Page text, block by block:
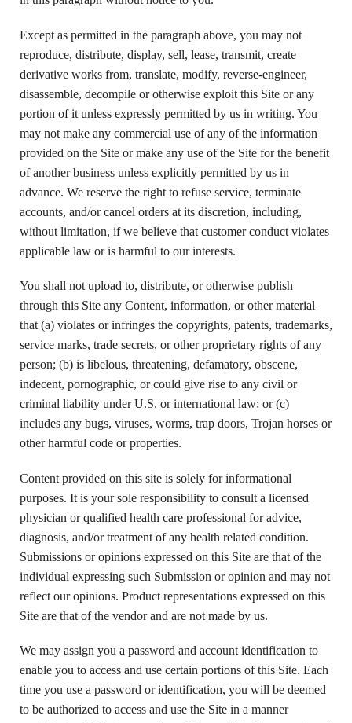
Except as permitted in the paragraph above, you may not
reproduce, distribute, display, sell, lease, transmit, create
derivative works from, translate, modify, reverse-engineer,
disassemble, decompile or otherwise exploit this Site or any
portion of it unless expressly permitted by us in writing. You
may not make any commercial use of any of the information
provided on the Site or make any use of the Site for the benefit
of another business unless explicitly permitted by us in
advance. We reserve the right to refuse service, terminate
accounts, and/or cancel orders at its discretion, including,
without limitation, if we believe that customer conduct violates
applicable law or is harmful to our interests.
You shall not upload to, distribute, or otherwise publish
through this Site any Content, information, or other material
that (a) violates or infringes the copyrights, patents, trademarks,
service marks, trade secrets, or other proprietary rights of any
person; (b) is libelous, threatening, defamatory, obscene,
indecent, pornographic, or could give rise to any civil or
criminal liability under U.S. or international law; or (c)
includes any bugs, viruses, worms, trap doors, Trojan horses or
other harmful code or properties.
Content provided on this site is solely for informational
purposes. It is your sole responsibility to consult a licensed
physician or qualified health care professional for advice,
diagnosis, and/or treatment of any health related condition.
Submissions or opinions expressed on this Site are that of the
individual expressing such Submission or opinion and may not
reflect our opinions. Product representations expressed on this
Site are that of the vendor and are not made by us.
We may assign you a password and account identification to
enable you to access and use certain portions of this Site. Each
time you use a password or identification, you will be deemed
to be authorized to access and use the Site in a manner